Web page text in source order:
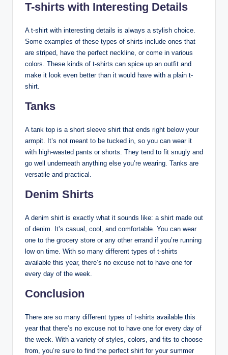
T-shirts with Interesting Details
A t-shirt with interesting details is always a stylish choice.
Some examples of these types of shirts include ones that
are striped, have the perfect neckline, or come in various
colors. These kinds of t-shirts can spice up an outfit and
make it look even better than it would have with a plain t-
shirt.
Tanks
A tank top is a short sleeve shirt that ends right below your
armpit. It’s not meant to be tucked in, so you can wear it
with high-wasted pants or shorts. They tend to fit snugly and
go well underneath anything else you’re wearing. Tanks are
versatile and practical.
Denim Shirts
A denim shirt is exactly what it sounds like: a shirt made out
of denim. It’s casual, cool, and comfortable. You can wear
one to the grocery store or any other errand if you’re running
low on time. With so many different types of t-shirts
available this year, there’s no excuse not to have one for
every day of the week.
Conclusion
There are so many different types of t-shirts available this
year that there’s no excuse not to have one for every day of
the week. With a variety of styles, colors, and fits to choose
from, you’re sure to find the perfect shirt for your summer